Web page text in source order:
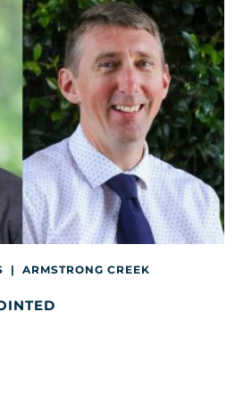
ARMSTRONG CREEK